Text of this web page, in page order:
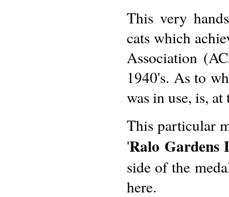
This very
cats which
Association
1940's. As to
was in use, is,
This particular
'Ralo
side of the
here.